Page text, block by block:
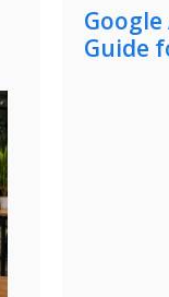
Guide